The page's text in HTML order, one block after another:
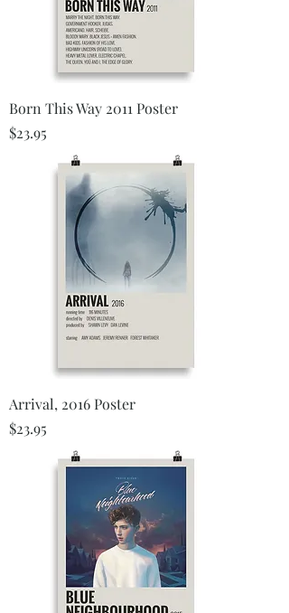
Born This Way 2011 Poster
Price
$23.95
Arrival, 2016 Poster
Price
$23.95